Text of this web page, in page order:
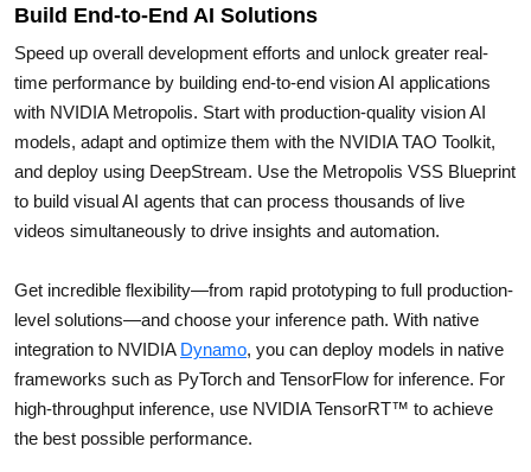
Build End-to-End AI Solutions
Speed up overall development efforts and unlock greater real-
time performance by building end-to-end vision AI applications
with NVIDIA Metropolis. Start with production-quality vision AI
models, adapt and optimize them with the NVIDIA TAO Toolkit,
and deploy using DeepStream. Use the Metropolis VSS Blueprint
to build visual AI agents that can process thousands of live
videos simultaneously to drive insights and automation.
Get incredible flexibility—from rapid prototyping to full production-
level solutions—and choose your inference path. With native
integration to NVIDIA Dynamo, you can deploy models in native
frameworks such as PyTorch and TensorFlow for inference. For
high-throughput inference, use NVIDIA TensorRT™ to achieve
the best possible performance.